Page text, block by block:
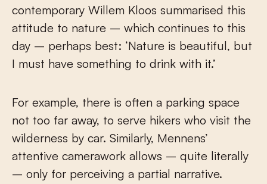
contemporary Willem Kloos summarised this
attitude to nature – which continues to this
day – perhaps best: ‘Nature is beautiful, but
I must have something to drink with it.’
For example, there is often a parking space
not too far away, to serve hikers who visit the
wilderness by car. Similarly, Mennens’
attentive camerawork allows – quite literally
– only for perceiving a partial narrative.